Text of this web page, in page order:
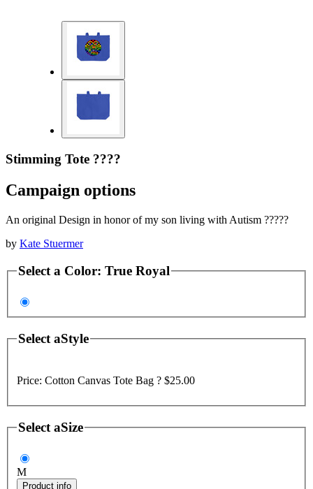
Stimming Tote ????
Campaign options
An original Design in honor of my son living with Autism ?????
by Kate Stuermer
Select a Color: True Royal
Select aStyle
Price: Cotton Canvas Tote Bag ? $25.00
Select aSize
M
Product info